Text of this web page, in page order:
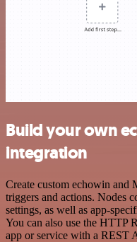
Build your own
integration
Create custom echowin and
triggers and actions. Nodes
settings, as well as app-
You can also use the HTTP
app or service with a REST